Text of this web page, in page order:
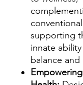
supporting
innate
balance